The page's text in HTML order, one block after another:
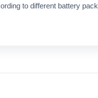
to different battery pack